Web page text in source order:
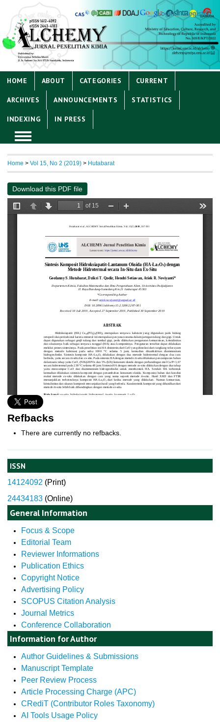
Login Register
HOME ABOUT CATEGORIES CURRENT
ARCHIVES ANNOUNCEMENTS STATISTICS
INDEXING IN PRESS
ISSN
14124092 (Print)
24434183 (Online)
General Information
Focus & Scope
Editorial Team
Reviewer Informations
Publication Ethics
Copyright Notice
Advertising Policy
SCOPUS Citation Analysis
Journal Metrics
Conference Collaboration
Information for Author
Author Guidelines & Submissions
Manuscript Template
Peer Review Process
Article Processing Charge (APC)
CRediT (Contributor Roles Taxonomy)
AI Tools Usage Policy
Home > Vol 15, No 2 (2019) > Hutabarat
Download this PDF file
Refbacks
There are currently no refbacks.